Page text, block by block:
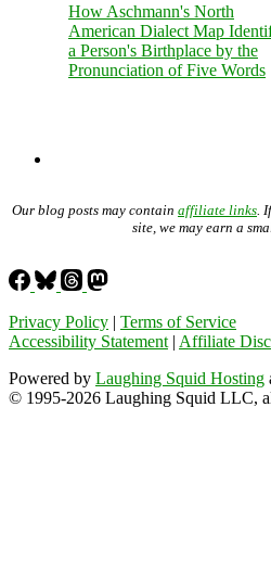
How Aschmann's North
American Dialect Map
a Person's Birthplace by the
Pronunciation of Five Words
Our blog posts may contain affiliate links .
site, we may earn a
Privacy Policy | Terms of Service
Accessibility Statement | Affiliate
Powered by Laughing Squid Hosting
© 1995-2026 Laughing Squid LLC,